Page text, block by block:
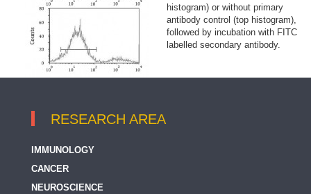
histogram) or without primary
antibody control (top histogram),
followed by incubation with FITC
labelled secondary antibody.
RESEARCH AREA
IMMUNOLOGY
CANCER
NEUROSCIENCE